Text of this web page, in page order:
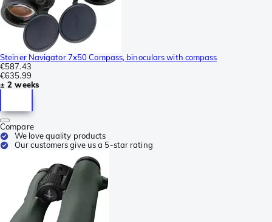
Steiner Navigator 7x50 Compass, binoculars with compass
€587.43
€635.99
± 2 weeks
Compare
We love quality products
Our customers give us a 5-star rating